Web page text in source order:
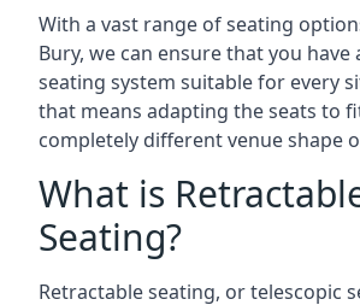
With a vast range of seating
Bury, we can ensure that you
seating system suitable for every
that means adapting the seats to
completely different venue shape
What is
Seating?
Retractable seating, or telescopic